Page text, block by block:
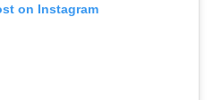
on Instagram